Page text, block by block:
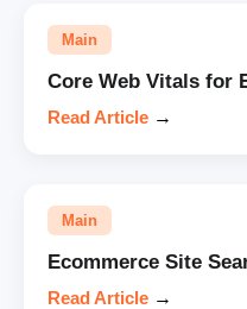
Main
Core Web Vitals for
Read Article →
Main
Ecommerce Site
Read Article →